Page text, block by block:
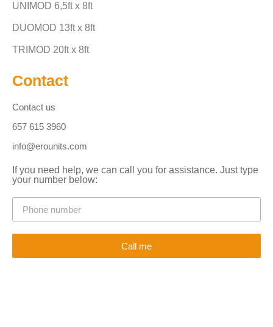
UNIMOD 6,5ft x 8ft
DUOMOD 13ft x 8ft
TRIMOD 20ft x 8ft
Contact
Contact us
657 615 3960
info@erounits.com
If you need help, we can call you for assistance. Just type
your number below:
Call me